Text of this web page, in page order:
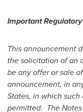
Important
This announcement
the solicitation of an
be any offer or sale
announcement, in
States, in which
permitted. The